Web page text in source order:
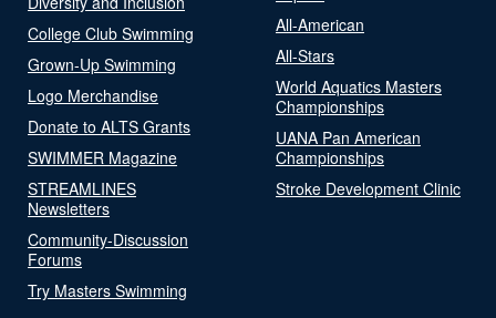
College Club Swimming
Grown-Up Swimming
Logo Merchandise
Donate to ALTS Grants
SWIMMER Magazine
STREAMLINES
Newsletters
Community-Discussion
Forums
Try Masters Swimming
All-American
All-Stars
World Aquatics Masters
Championships
UANA Pan American
Championships
Stroke Development Clinic